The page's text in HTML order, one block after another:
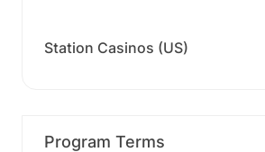
Station Casinos (US)
Program Terms